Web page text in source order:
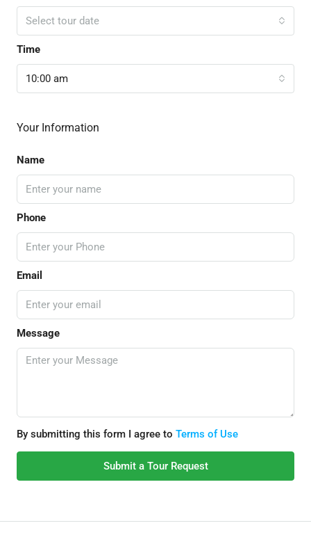
Select tour date
Time
10:00 am
Your Information
Name
Phone
Email
Message
By submitting this form I agree to Terms of Use
Submit a Tour Request